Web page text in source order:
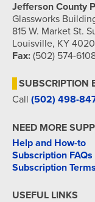
Jefferson County
Glassworks
815 W. Market St.
Louisville, KY
Fax: (502) 574-
SUBSCRIPTION
Call (502) 498-
NEED MORE
Help and How-to
Subscription FAQs
Subscription
USEFUL LINKS